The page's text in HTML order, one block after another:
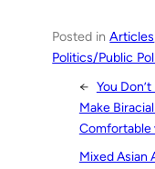
Posted inArticles
Politics/Public
← You
Make
Comfortable
Mixed Asian